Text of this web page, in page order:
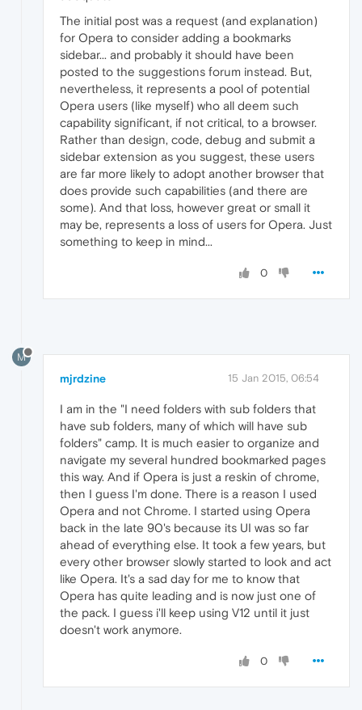
The initial post was a request (and explanation)
for Opera to consider adding a bookmarks
sidebar... and probably it should have been
posted to the suggestions forum instead. But,
nevertheless, it represents a pool of potential
Opera users (like myself) who all deem such
capability significant, if not critical, to a browser.
Rather than design, code, debug and submit a
sidebar extension as you suggest, these users
are far more likely to adopt another browser that
does provide such capabilities (and there are
some). And that loss, however great or small it
may be, represents a loss of users for Opera. Just
something to keep in mind...
0
M
mjrdzine 15 Jan 2015, 06:54
I am in the "I need folders with sub folders that
have sub folders, many of which will have sub
folders" camp. It is much easier to organize and
navigate my several hundred bookmarked pages
this way. And if Opera is just a reskin of chrome,
then I guess I'm done. There is a reason I used
Opera and not Chrome. I started using Opera
back in the late 90's because its UI was so far
ahead of everything else. It took a few years, but
every other browser slowly started to look and act
like Opera. It's a sad day for me to know that
Opera has quite leading and is now just one of
the pack. I guess i'll keep using V12 until it just
doesn't work anymore.
0